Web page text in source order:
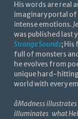
His words are real
imaginary portal
intense emotions.
was published last
Strange Sounds; His
full of monsters
he evolves from
unique hard-hitting
world with every
âMadness
illuminates what Hell